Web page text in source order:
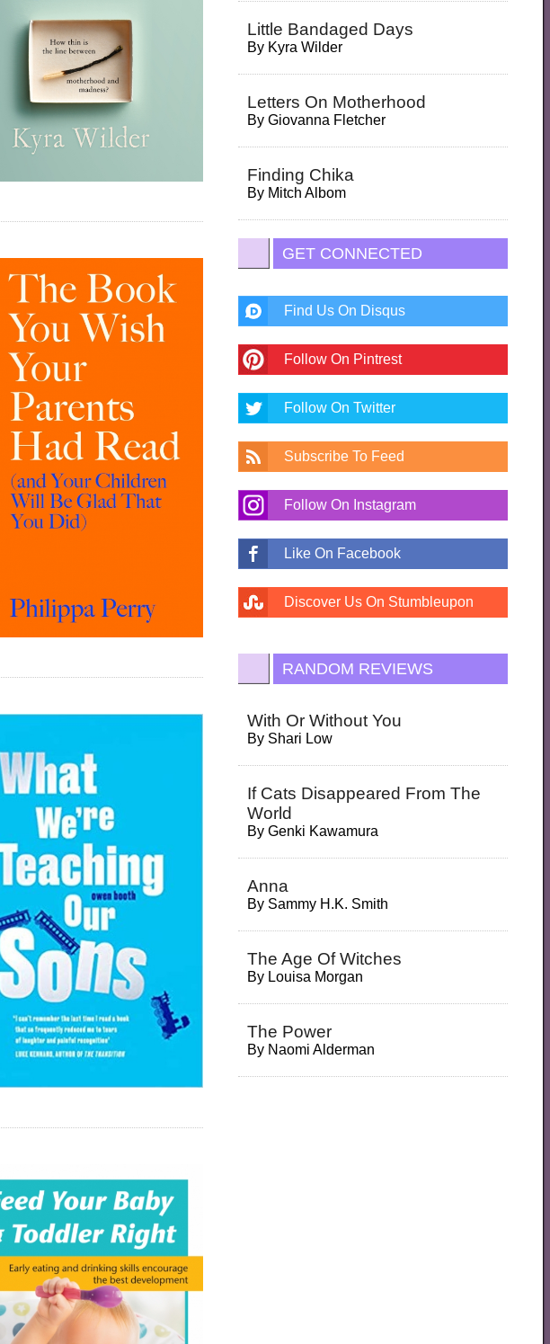
Little Bandaged Days
By Kyra Wilder
Letters On Motherhood
ByGiovanna Fletcher
Finding Chika
By Mitch Albom
GET CONNECTED
Find Us On Disqus
Follow On Pintrest
Follow On Twitter
Subscribe To Feed
Follow On Instagram
Like On Facebook
Discover Us On Stumbleupon
RANDOM REVIEWS
With Or Without You
By Shari Low
If Cats Disappeared From The
World
ByGenki Kawamura
Anna
By Sammy H.K. Smith
The Age Of Witches
By Louisa Morgan
The Power
By Naomi Alderman